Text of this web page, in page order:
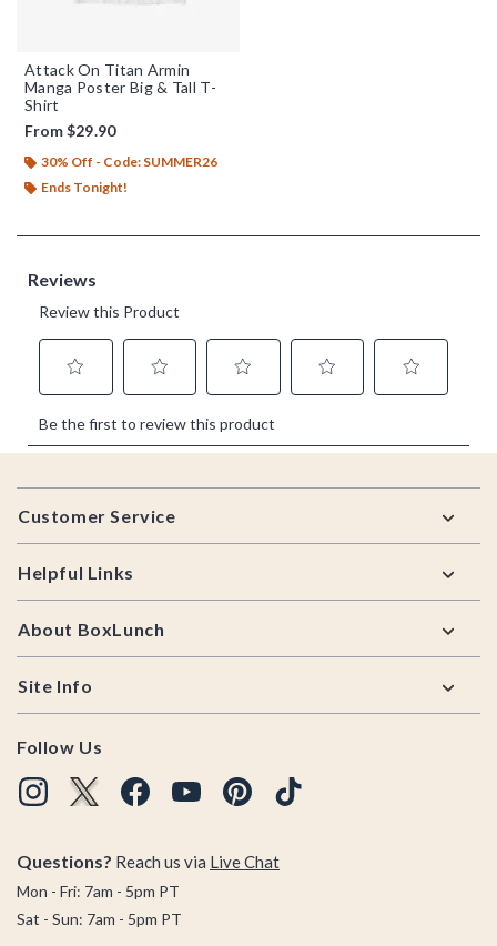
Attack On Titan Armin
Manga Poster Big & Tall T-
Shirt
From$29.90
30% Off - Code: SUMMER26
Ends Tonight!
Footer
Customer Service
Helpful Links
About BoxLunch
Site Info
Follow Us
Questions? Reach us via Live Chat
Mon - Fri: 7am - 5pm PT
Sat - Sun: 7am - 5pm PT